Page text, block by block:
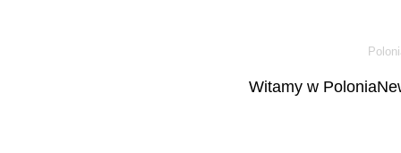
Witamy w